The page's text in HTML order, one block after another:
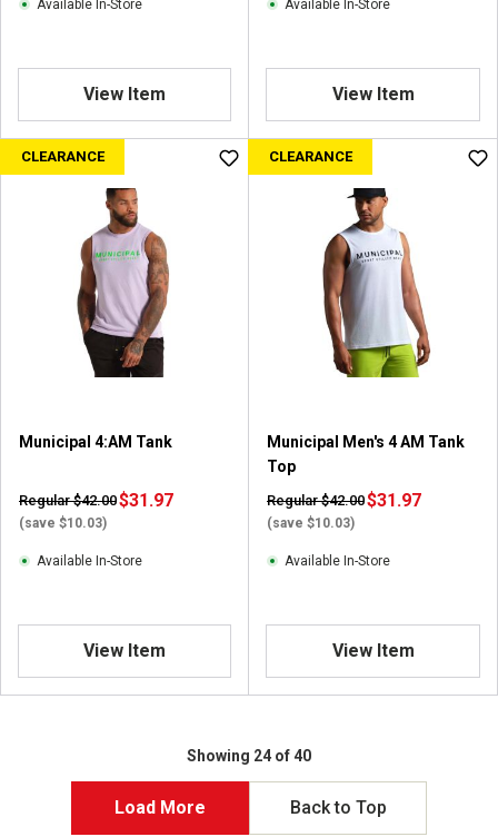
Available In-Store
View Item
Available In-Store
View Item
CLEARANCE
Municipal 4:AM Tank
Regular $42.00
(save $10.03)
$31.97
Available In-Store
View Item
CLEARANCE
Municipal Men's 4 AM Tank
Top
Regular $42.00
(save $10.03)
$31.97
Available In-Store
View Item
Showing 24 of 40
Load More Back to Top